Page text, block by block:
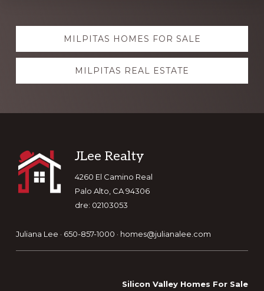
Explore
more
MILPITAS HOMES FOR SALE
MILPITAS REAL ESTATE
Footer
JLee Realty
4260 El Camino Real
Palo Alto, CA 94306
dre: 02103053
Juliana Lee · 650-857-1000 · homes@julianalee.com
Silicon Valley Homes For Sale